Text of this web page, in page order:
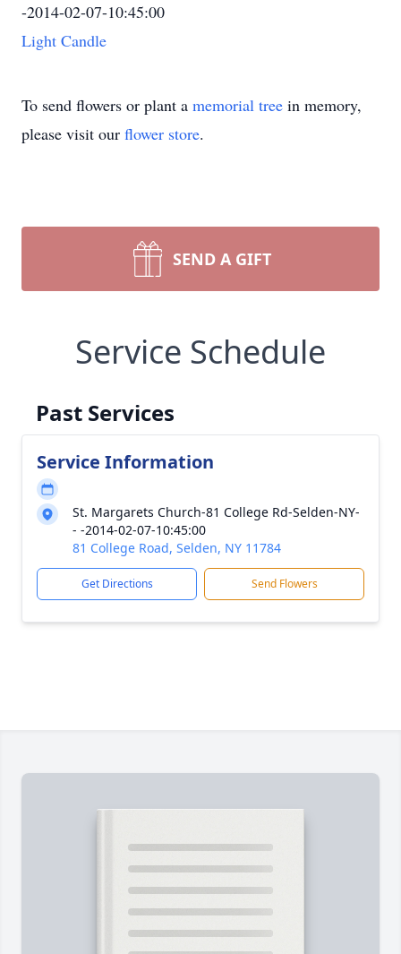
-2014-02-07-10:45:00
Light Candle
To send flowers or plant a memorial tree in memory,
please visit our flower store.
SEND A GIFT
Service Schedule
Past Services
Service Information
St. Margarets Church-81 College Rd-Selden-NY-
- -2014-02-07-10:45:00
81 College Road, Selden, NY 11784
Get Directions Send Flowers